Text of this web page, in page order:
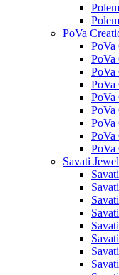
PoVa
PoVa
PoVa
PoVa
PoVa
PoVa
PoVa
PoVa
PoVa
PoVa
Savati